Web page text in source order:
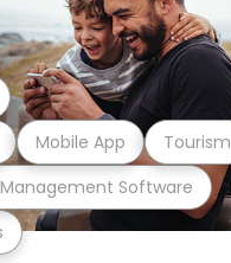
Software
Mobile App Tourism